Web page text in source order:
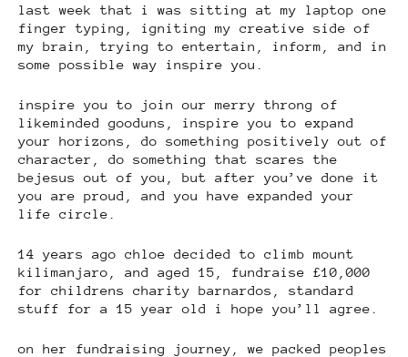
last week that i was sitting at my laptop one
finger typing, igniting my creative side of
my brain, trying to entertain, inform, and in
some possible way inspire you.
inspire you to join our merry throng of
likeminded gooduns, inspire you to expand
your horizons, do something positively out of
character, do something that scares the
bejesus out of you, but after you’ve done it
you are proud, and you have expanded your
life circle.
14 years ago chloe decided to climb mount
kilimanjaro, and aged 15, fundraise £10,000
for childrens charity barnardos, standard
stuff for a 15 year old i hope you’ll agree.
on her fundraising journey, we packed peoples